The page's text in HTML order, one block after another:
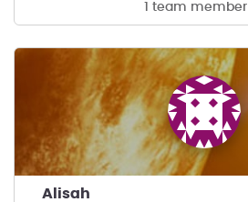
1 team member
Alisah